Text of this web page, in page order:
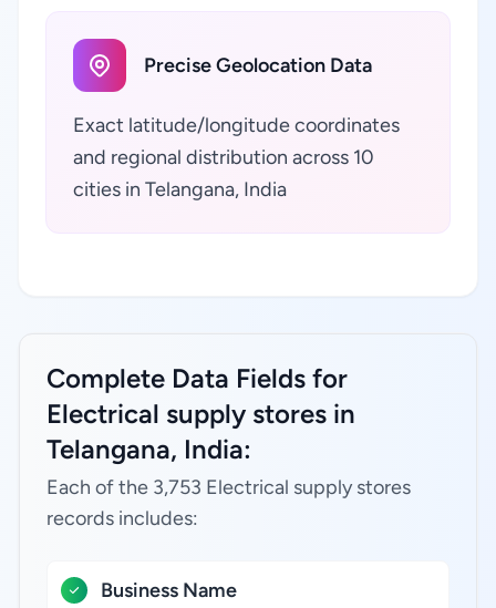
Precise Geolocation Data
Exact latitude/longitude coordinates
and regional distribution across 10
cities in Telangana, India
Complete Data Fields for
Electrical supply stores in
Telangana, India:
Each of the 3,753 Electrical supply stores
records includes:
Business Name